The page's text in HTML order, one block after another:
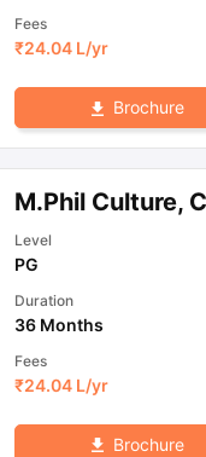
Fees
₹24.04 L/yr
Brochure
M.Phil Culture,
Level
PG
Duration
36 Months
Fees
₹24.04 L/yr
Brochure